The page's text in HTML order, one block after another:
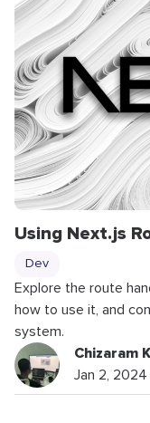
Using Next.js
Dev
Explore the route
how to use it, and
system.
Chizaram
Jan 2, 2024